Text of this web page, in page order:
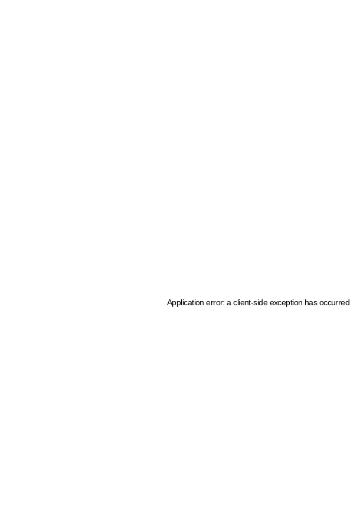
Application error: a client-side exception has occurred